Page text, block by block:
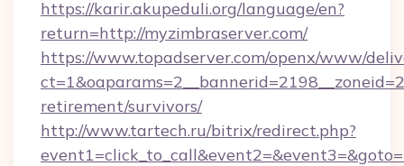
https://karir.akupeduli.org/language/en?
return=http://myzimbraserver.com/
https://www.topadserver.com/openx/www/
retirement/survivors/
http://www.tartech.ru/bitrix/redirect.php?